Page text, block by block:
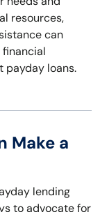
resources,
can
payday loans.
Make a
lending
to advocate for